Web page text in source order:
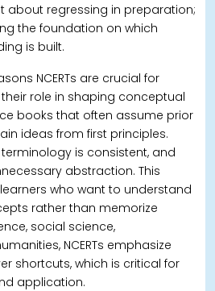
about regressing in preparation;
the foundation on which
is built.
NCERTs are crucial for
role in shaping conceptual
books that often assume prior
ideas from first principles.
is consistent, and
abstraction. This
who want to understand
rather than memorize
social science,
NCERTs emphasize
shortcuts, which is critical for
application.